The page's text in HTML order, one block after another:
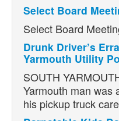
Select Board
Select Board
Drunk Driver’s
Yarmouth Utility
SOUTH
Yarmouth man was
his pickup truck